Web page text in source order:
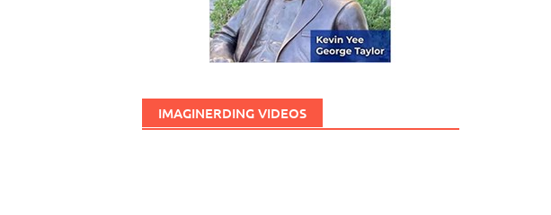
IMAGINERDING VIDEOS